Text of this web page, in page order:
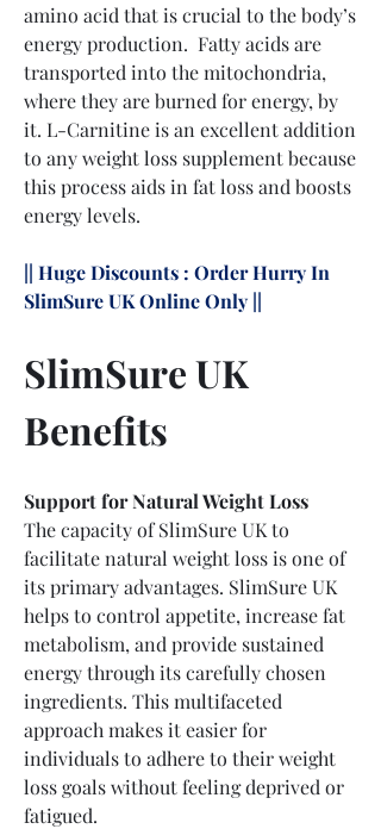
amino acid that is crucial to the body’s
energy production.  Fatty acids are
transported into the mitochondria,
where they are burned for energy, by
it. L-Carnitine is an excellent addition
to any weight loss supplement because
this process aids in fat loss and boosts
energy levels.
|| Huge Discounts : Order Hurry In
SlimSure UK Online Only ||
SlimSure UK
Benefits
Support for Natural Weight Loss
The capacity of SlimSure UK to
facilitate natural weight loss is one of
its primary advantages. SlimSure UK
helps to control appetite, increase fat
metabolism, and provide sustained
energy through its carefully chosen
ingredients. This multifaceted
approach makes it easier for
individuals to adhere to their weight
loss goals without feeling deprived or
fatigued.